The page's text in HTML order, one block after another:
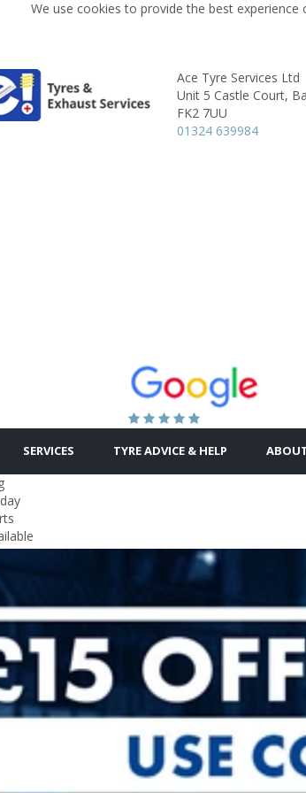
We use cookies to provide the best
Ace Tyre Services Ltd
Unit 5 Castle Court,
FK2 7UU
01324 639984
SERVICES TYRE ADVICE & HELP